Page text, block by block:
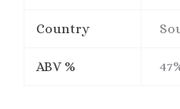
Country
ABV %